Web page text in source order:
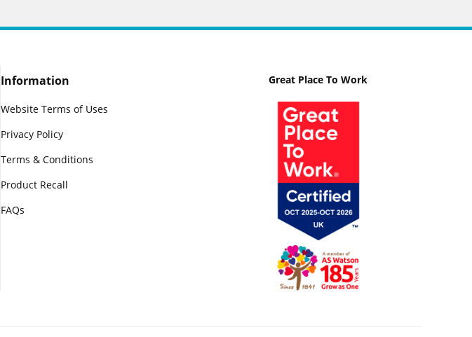
Information
Website Terms of Uses
Privacy Policy
Terms & Conditions
Product Recall
FAQs
Great Place To Work